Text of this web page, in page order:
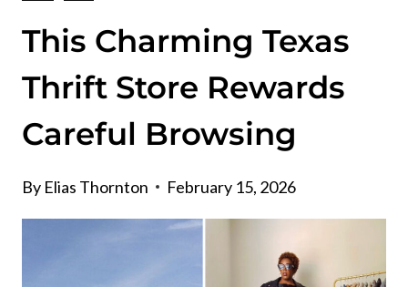
This Charming Texas
Thrift Store Rewards
Careful Browsing
By Elias Thornton February 15, 2026